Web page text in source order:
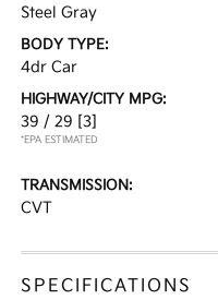
Steel Gray
BODY TYPE:
4dr Car
HIGHWAY/CITY MPG:
39 / 29 [3]
*EPA ESTIMATED
TRANSMISSION:
CVT
SPECIFICATIONS